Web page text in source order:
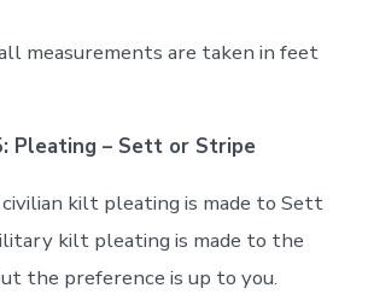
measurements are taken in feet
Pleating – Sett or Stripe
kilt pleating is made to Sett
kilt pleating is made to the
the preference is up to you.